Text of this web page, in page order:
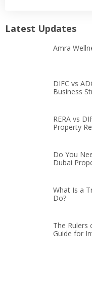
Latest Updates
Amra
DIFC vs
Business
RERA vs
Property
Do You
Dubai
What Is a
Do?
The Rulers
Guide for